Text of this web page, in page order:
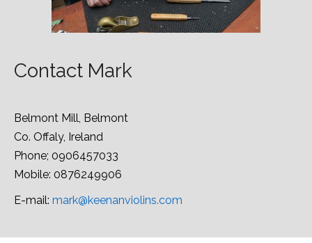
Contact Mark
Belmont Mill, Belmont
Co. Offaly, Ireland
Phone; 0906457033
Mobile: 0876249906
E-mail: mark@keenanviolins.com